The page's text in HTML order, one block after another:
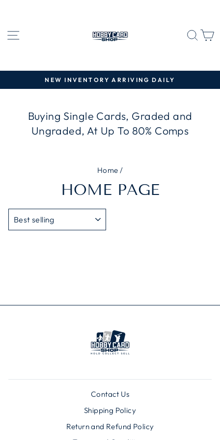
SITE NAVIGATION
Pause
NEW INVENTORY ARRIVING DAILY
Buying Single Cards, Graded and
Ungraded, At Up To 80% Comps
Home /
HOME PAGE
Contact Us
Shipping Policy
Return and Refund Policy